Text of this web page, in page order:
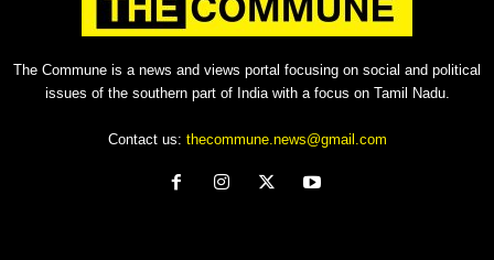
The Commune is a news and views portal focusing on social and political
issues of the southern part of India with a focus on Tamil Nadu.
Contact us: thecommune.news@gmail.com